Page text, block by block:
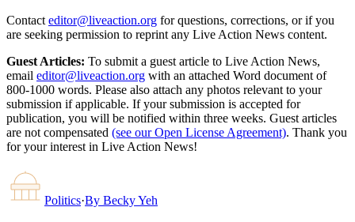
Contact editor@liveaction.org for questions, corrections, or if you
are seeking permission to reprint any Live Action News content.
Guest Articles: To submit a guest article to Live Action News,
email editor@liveaction.org with an attached Word document of
800-1000 words. Please also attach any photos relevant to your
submission if applicable. If your submission is accepted for
publication, you will be notified within three weeks. Guest articles
are not compensated (see our Open License Agreement). Thank you
for your interest in Live Action News!
Politics·By Becky Yeh